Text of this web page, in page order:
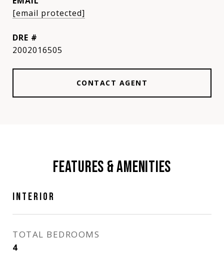
[email protected]
DRE #
2002016505
CONTACT AGENT
FEATURES & AMENITIES
INTERIOR
TOTAL BEDROOMS
4